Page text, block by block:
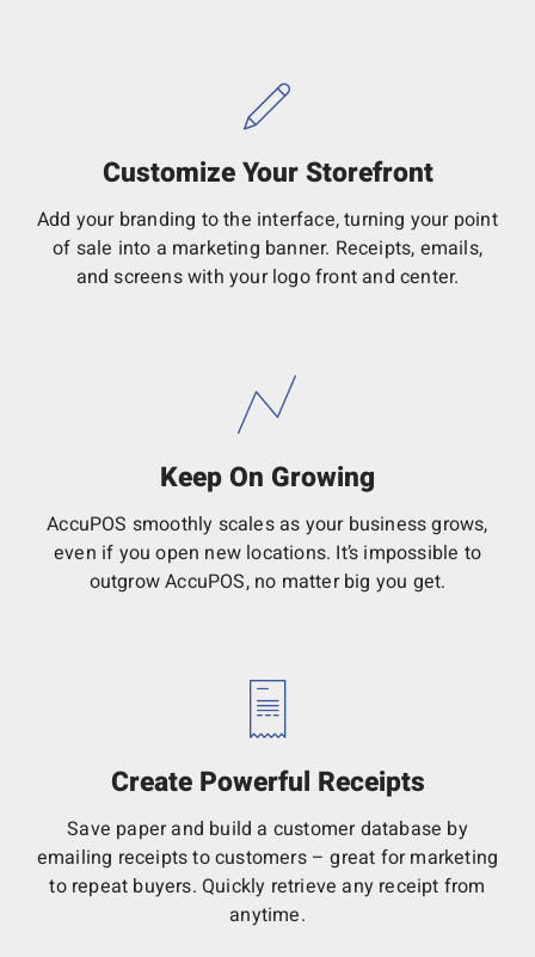
Customize Your Storefront
Add your branding to the interface, turning your point
of sale into a marketing banner. Receipts, emails,
and screens with your logo front and center.
Keep On Growing
AccuPOS smoothly scales as your business grows,
even if you open new locations. It’s impossible to
outgrow AccuPOS, no matter big you get.
Create Powerful Receipts
Save paper and build a customer database by
emailing receipts to customers – great for marketing
to repeat buyers. Quickly retrieve any receipt from
anytime.